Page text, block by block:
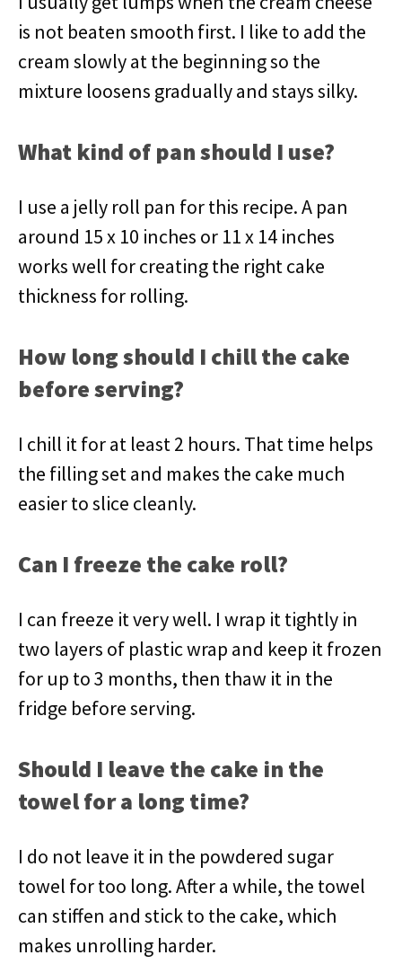
is not beaten smooth first. I like to add the
cream slowly at the beginning so the
mixture loosens gradually and stays silky.
What kind of pan should I use?
I use a jelly roll pan for this recipe. A pan
around 15 x 10 inches or 11 x 14 inches
works well for creating the right cake
thickness for rolling.
How long should I chill the cake
before serving?
I chill it for at least 2 hours. That time helps
the filling set and makes the cake much
easier to slice cleanly.
Can I freeze the cake roll?
I can freeze it very well. I wrap it tightly in
two layers of plastic wrap and keep it frozen
for up to 3 months, then thaw it in the
fridge before serving.
Should I leave the cake in the
towel for a long time?
I do not leave it in the powdered sugar
towel for too long. After a while, the towel
can stiffen and stick to the cake, which
makes unrolling harder.